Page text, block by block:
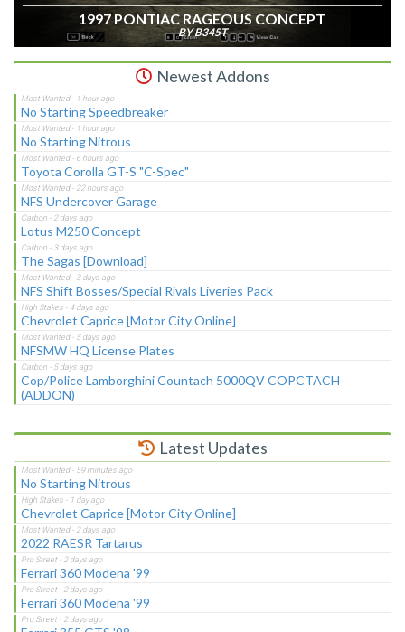
1997 PONTIAC RAGEOUS CONCEPT
BY B345T
Newest Addons
No Starting Speedbreaker
No Starting Nitrous
Toyota Corolla GT-S "C-Spec"
NFS Undercover Garage
Lotus M250 Concept
The Sagas [Download]
NFS Shift Bosses/Special Rivals Liveries Pack
Chevrolet Caprice [Motor City Online]
NFSMW HQ License Plates
Cop/Police Lamborghini Countach 5000QV COPCTACH
(ADDON)
Latest Updates
No Starting Nitrous
Chevrolet Caprice [Motor City Online]
2022 RAESR Tartarus
Ferrari 360 Modena '99
Ferrari 360 Modena '99